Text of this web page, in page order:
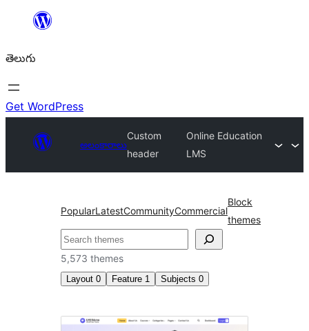
విషయానికి
తెలుగు
Get WordPress
అలంకారాలు
Custom
header
Online Education
LMS
PopularLatestCommunityCommercial
Block
themes
వెతుకు
5,573 themes
Layout 0 Feature 1 Subjects 0
Custom